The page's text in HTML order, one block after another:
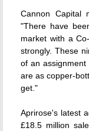
Cannon Capital
"There have
market with a
strongly. These
of an
are as copper-
get."
Aprirose's latest
£18.5 million